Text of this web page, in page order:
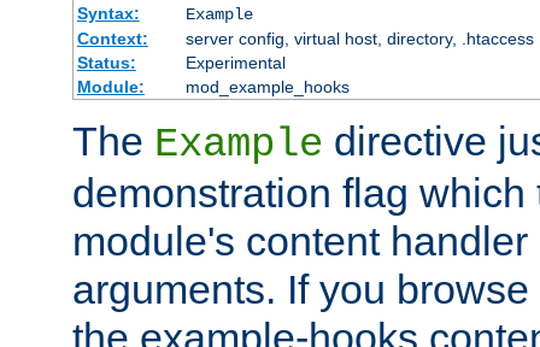
Syntax:
Example
Context:
server config, virtual host, directory, .htaccess
Status:
Experimental
Module:
mod_example_hooks
The Example directive
demonstration flag which
module's content
arguments. If you
the example-hooks